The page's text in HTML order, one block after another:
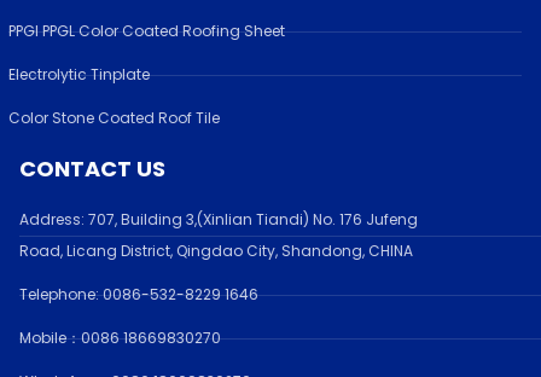
PPGI PPGL Color Coated Roofing Sheet
Electrolytic Tinplate
Color Stone Coated Roof Tile
CONTACT US
Address: 707, Building 3,(Xinlian Tiandi) No. 176 Jufeng
Road,Licang District, Qingdao City, Shandong, CHINA
Telephone: 0086-532-8229 1646
Mobile：0086 18669830270